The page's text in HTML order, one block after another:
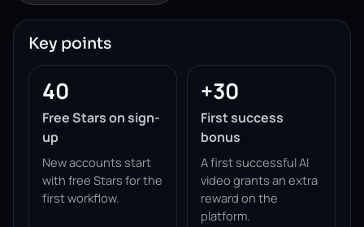
Key points
40
Free Stars on sign-
up
New accounts start
with free Stars for the
first workflow.
+30
First success
bonus
A first successful AI
video grants an extra
reward on the
platform.